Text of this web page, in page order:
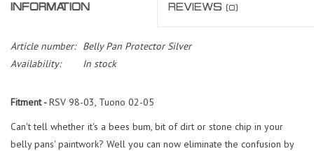
INFORMATION REVIEWS (0)
Article number:
Belly Pan Protector Silver
Availability:
In stock
Fitment -RSV 98-03, Tuono 02-05
Can't tell whether it's a bees bum, bit of dirt or stone chip in your
belly pans' paintwork? Well you can now eliminate the confusion by